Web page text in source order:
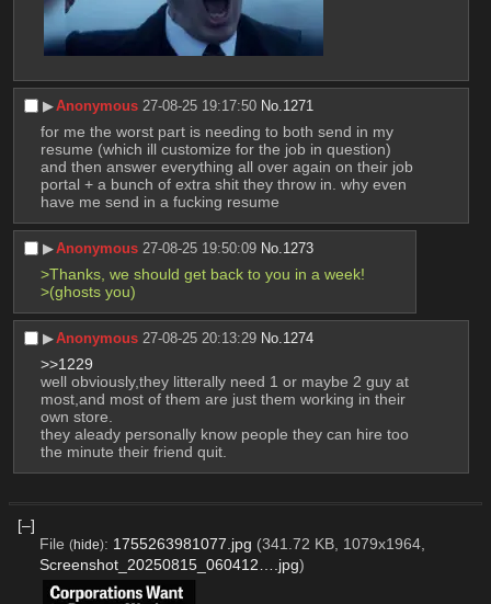
▶︎Anonymous 27-08-25 19:17:50 No. 1271
for me the worst part is needing to both send in my
resume (which ill customize for the job in question)
and then answer everything all over again on their job
portal + a bunch of extra shit they throw in. why even
have me send in a fucking resume
▶︎Anonymous 27-08-25 19:50:09 No. 1273
>Thanks, we should get back to you in a week!
>(ghosts you)
▶︎Anonymous 27-08-25 20:13:29 No.1274
>>1229
well obviously,they litterally need 1 or maybe 2 guy at
most,and most of them are just them working in their
own store.
they aleady personally know people they can hire too
the minute their friend quit.
[–]
File (hide): 1755263981077.jpg (341.72 KB, 1079x1964,
Screenshot_20250815_060412….jpg)